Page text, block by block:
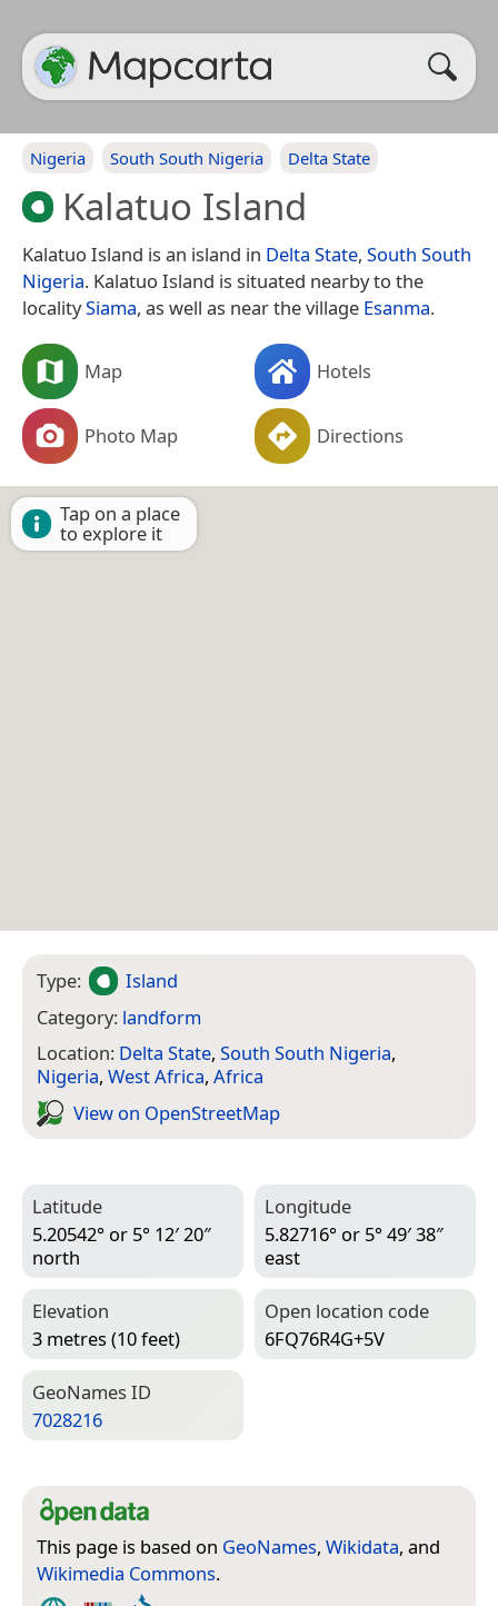
Nigeria South South Nigeria Delta State
Kalatuo Island
Kalatuo Island is an island in Delta State, South South
Nigeria. Kalatuo Island is situated nearby to the
localitySiama, as well as near the village Esanma.
Map Hotels
Photo Map Directions
Tap on a place
to explore it
Type:
Island
Category: landform
Location: Delta State, South South Nigeria,
Nigeria, West Africa, Africa
View on Open­Street­Map
Latitude
5.20542° or 5° 12′ 20″
north
Longitude
5.82716° or 5° 49′ 38″
east
Elevation
3 metres (10 feet)
Open location code
6FQ76R4G+5V
Geo­Names ID
7028216
This page is based on GeoNames, Wikidata, and
Wikimedia Commons.